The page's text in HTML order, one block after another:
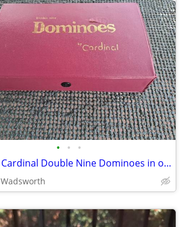
• • •
Vintage Cardinal Double Nine Dominoes in original red vinyl case
Wadsworth